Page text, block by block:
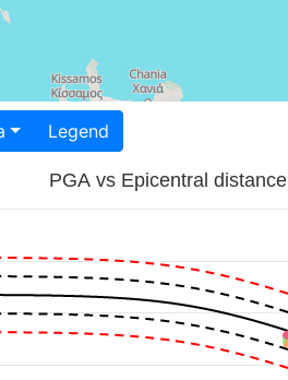
Legend
PGA vs Epicentral distance